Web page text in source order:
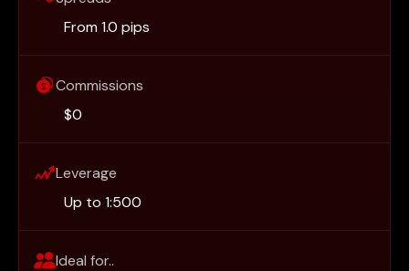
From 1.0 pips
Commissions
$0
Leverage
Up to 1:500
Ideal for..